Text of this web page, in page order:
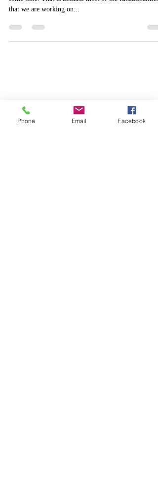
As you probably have noticed, we went silent for
that we are working on...
Phone Email Facebook